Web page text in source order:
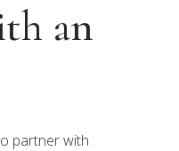
an
partner with